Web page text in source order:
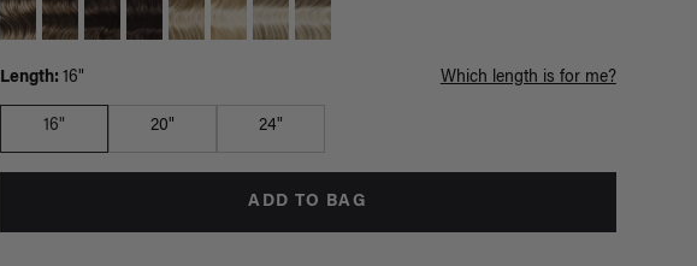
Length: 16" Which length is for me?
16" 20" 24"
ADD TO BAG